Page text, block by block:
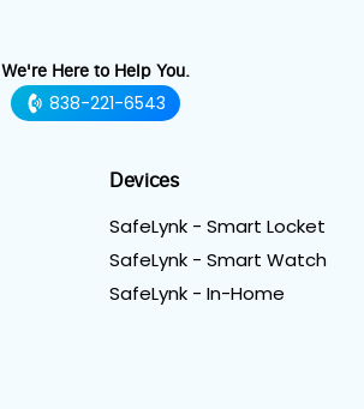
We're Here to Help You.
838-221-6543
Devices
SafeLynk - Smart Locket
SafeLynk - Smart Watch
SafeLynk - In-Home